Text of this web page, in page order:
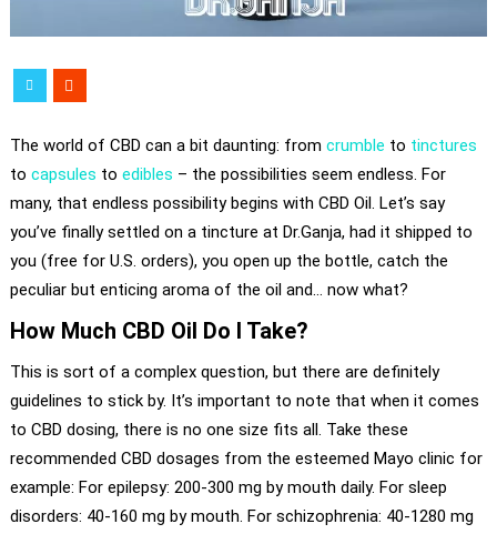
The world of CBD can a bit daunting: from crumble to tinctures
to capsules to edibles – the possibilities seem endless. For
many, that endless possibility begins with CBD Oil. Let’s say
you’ve finally settled on a tincture at Dr.Ganja, had it shipped to
you (free for U.S. orders), you open up the bottle, catch the
peculiar but enticing aroma of the oil and… now what?
How Much CBD Oil Do I Take?
This is sort of a complex question, but there are definitely
guidelines to stick by. It’s important to note that when it comes
to CBD dosing, there is no one size fits all. Take these
recommended CBD dosages from the esteemed Mayo clinic for
example: For epilepsy: 200-300 mg by mouth daily. For sleep
disorders: 40-160 mg by mouth. For schizophrenia: 40-1280 mg